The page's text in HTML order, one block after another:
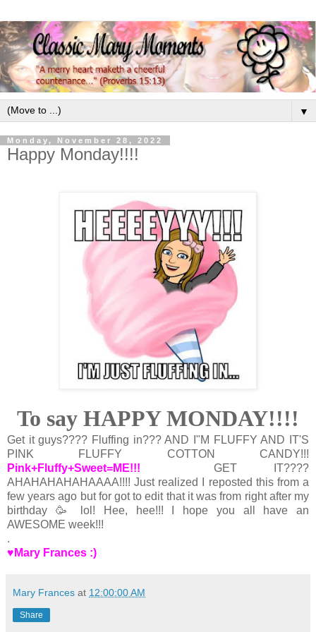
▼
Monday, November 28, 2022
Happy Monday!!!!
To say HAPPY MONDAY!!!!
Get it guys???? Fluffing in??? AND I"M FLUFFY AND IT'S
PINK FLUFFY COTTON CANDY!!!
Pink+Fluffy+Sweet=ME!!!
GET IT????
AHAHAHAHAHAAAA!!!! Just realized I reposted this from a
few years ago but for got to edit that it was from right after my
birthday 🥳 lol! Hee, hee!!! I hope you all have an
AWESOME week!!!
.
♥Mary Frances :)
Mary Frances at 12:00:00 AM
Share